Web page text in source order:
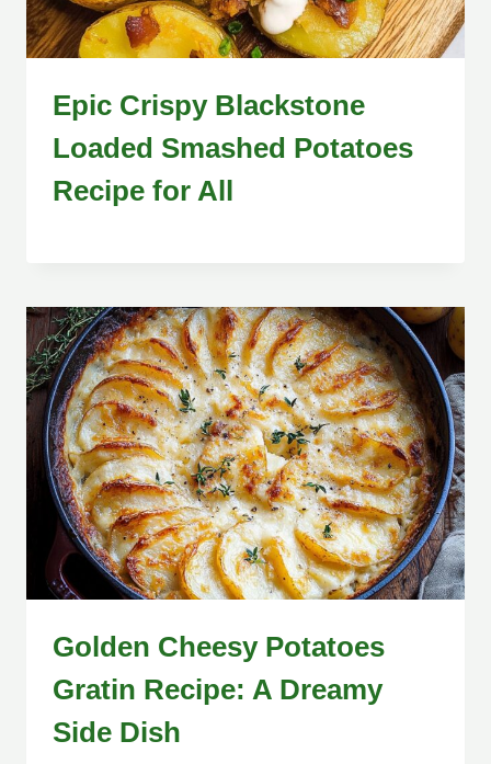
Epic Crispy Blackstone
Loaded Smashed Potatoes
Recipe for All
Golden Cheesy Potatoes
Gratin Recipe: A Dreamy
Side Dish